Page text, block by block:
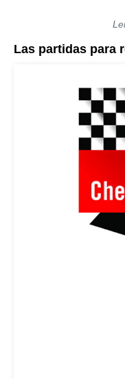
Las partidas para